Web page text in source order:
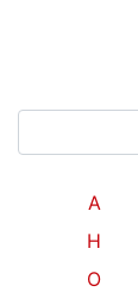
A
H
O